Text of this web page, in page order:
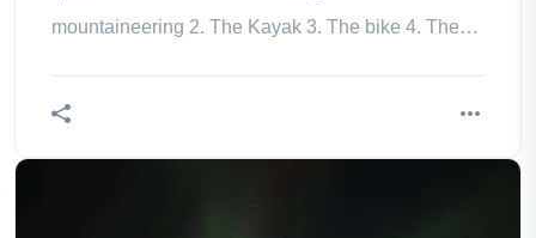
mountaineering 2. The Kayak 3. The bike 4. The